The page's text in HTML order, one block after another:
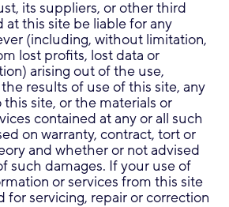
its suppliers, or other third
at this site be liable for any
(including, without limitation,
lost profits, lost data or
arising out of the use,
results of use of this site, any
site, or the materials or
contained at any or all such
on warranty, contract, tort or
and whether or not advised
such damages. If your use of
or services from this site
for servicing, repair or correction